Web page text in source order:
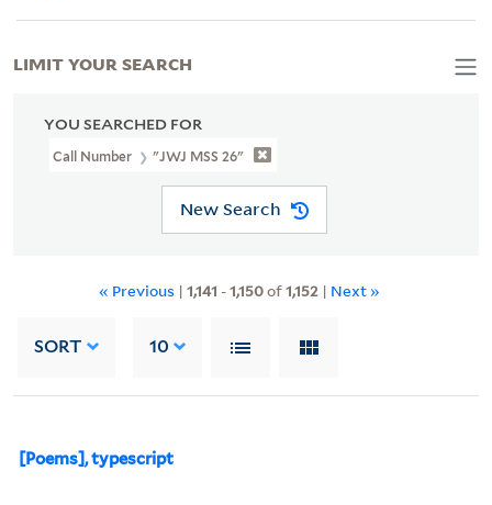
YOU SEARCHED FOR
Call Number "JWJ MSS 26"
New Search
« Previous | 1,141 -1,150of1,152 | Next »
SORT 10
[Poems], typescript
LIMIT YOUR SEARCH